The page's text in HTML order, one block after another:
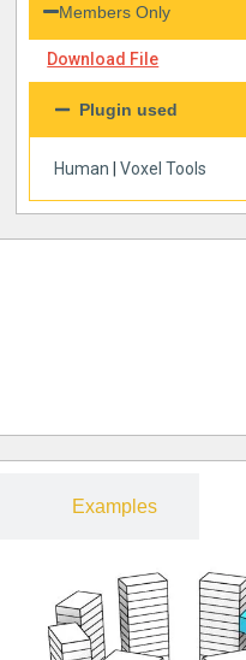
Members Only
Download File
Plugin used
Human |Voxel Tools
Examples